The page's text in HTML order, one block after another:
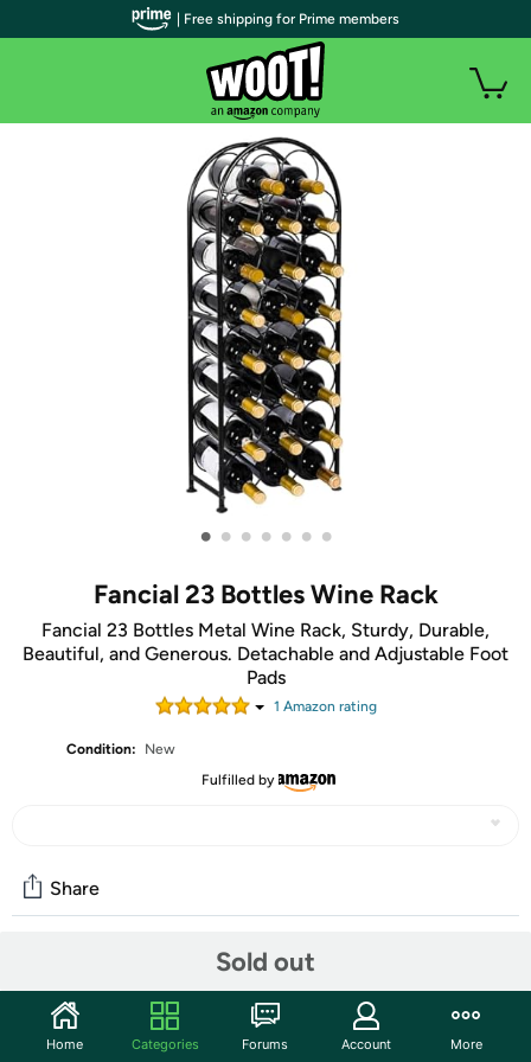
• • • • • • •
Fancial 23 Bottles Wine Rack
Fancial 23 Bottles Metal Wine Rack, Sturdy, Durable,
Beautiful, and Generous. Detachable and Adjustable Foot
Pads
1 Amazon rating
Condition:
New
Fulfilled by
Sold out
Share
Start the discussion
Features
| Free shipping for Prime members
Home Categories Forums Account More